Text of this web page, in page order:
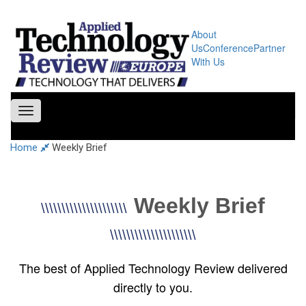
About
UsConferencePartner
With Us
Toggle
navigation
Home Weekly Brief
\\\\\\\\\\\\\\\\\\\\\ Weekly Brief
\\\\\\\\\\\\\\\\\\\\\
The best of Applied Technology Review delivered
directly to you.